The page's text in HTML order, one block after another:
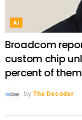
AI
Broadcom
custom chip
percent of them
by The Decoder